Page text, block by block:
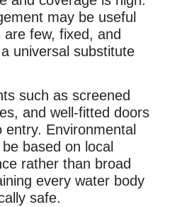
may be useful
few, fixed, and
universal substitute
such as screened
and well-fitted doors
Environmental
based on local
rather than broad
every water body
safe.